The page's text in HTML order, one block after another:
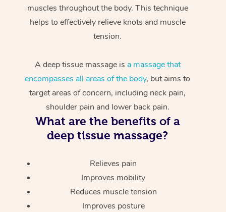
muscles throughout the body. This technique
helps to effectively relieve knots and muscle
tension.
A deep tissue massage is a massage that
encompasses all areas of the body, but aims to
target areas of concern, including neck pain,
shoulder pain and lower back pain.
What are the benefits of a
deep tissue massage?
Relieves pain
Improves mobility
Reduces muscle tension
Improves posture